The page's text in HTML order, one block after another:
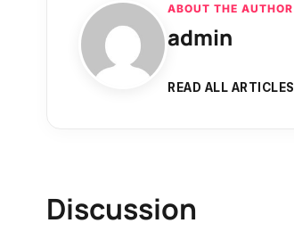
ABOUT THE AUTHOR
admin
READ ALL ARTICLES
Discussion